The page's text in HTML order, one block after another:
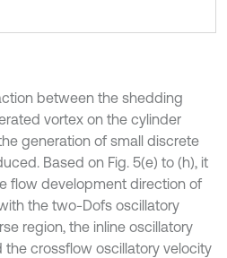
between the shedding
vortex on the cylinder
generation of small discrete
Based on Fig. 5(e) to (h), it
flow development direction of
the two-Dofs oscillatory
region, the inline oscillatory
crossflow oscillatory velocity